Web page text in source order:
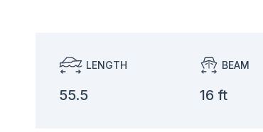
LENGTH
55.5
BEAM
16 ft